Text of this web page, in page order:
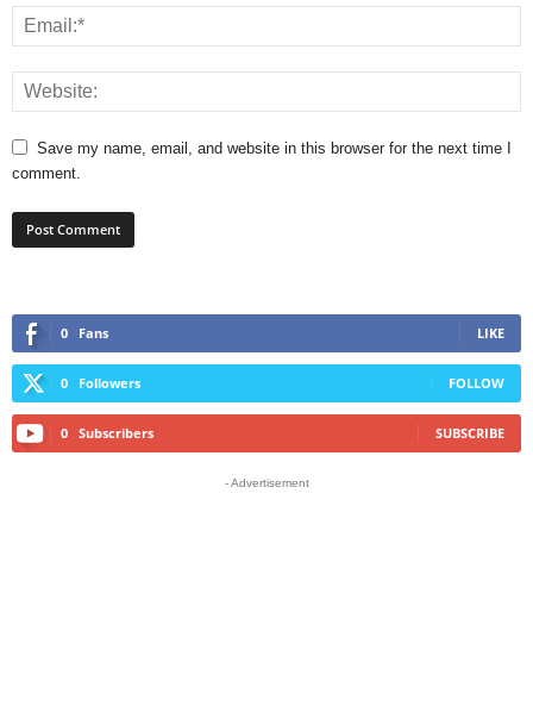
Save my name, email, and website in this browser for the next time I
comment.
0 Fans LIKE
0 Followers FOLLOW
0 Subscribers SUBSCRIBE
- Advertisement